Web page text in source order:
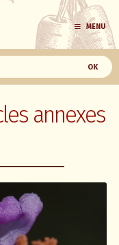
MENU
annexes